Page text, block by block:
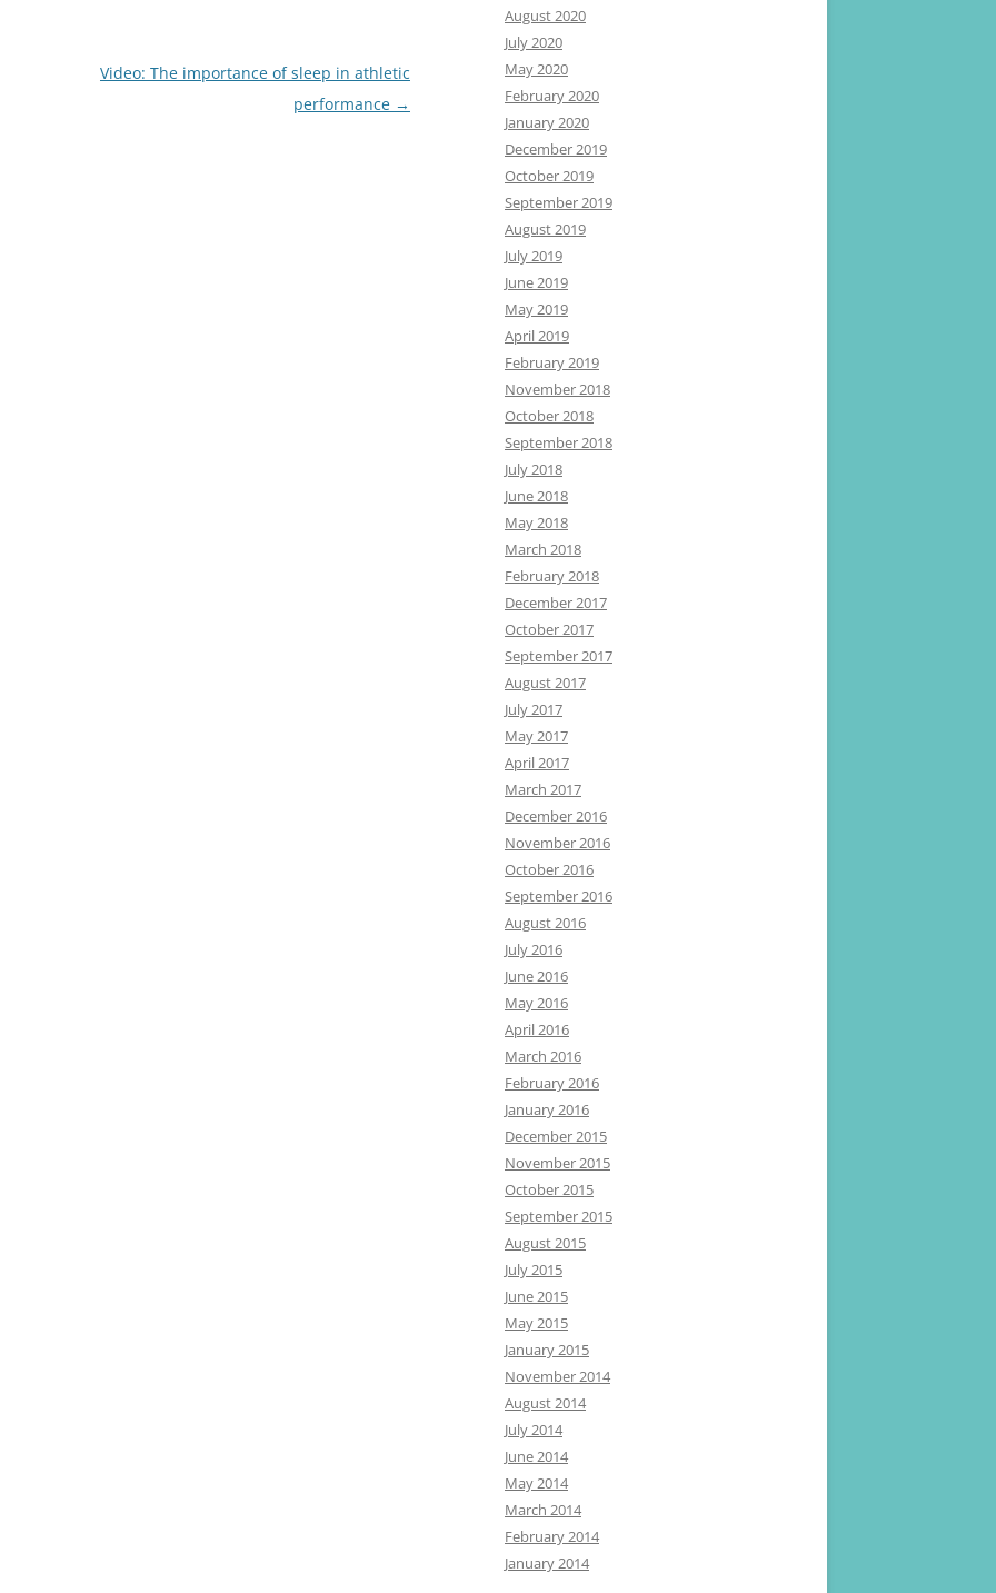
Video: The importance of sleep in athletic
performance →
August 2020
July 2020
May 2020
February 2020
January 2020
December 2019
October 2019
September 2019
August 2019
July 2019
June 2019
May 2019
April 2019
February 2019
November 2018
October 2018
September 2018
July 2018
June 2018
May 2018
March 2018
February 2018
December 2017
October 2017
September 2017
August 2017
July 2017
May 2017
April 2017
March 2017
December 2016
November 2016
October 2016
September 2016
August 2016
July 2016
June 2016
May 2016
April 2016
March 2016
February 2016
January 2016
December 2015
November 2015
October 2015
September 2015
August 2015
July 2015
June 2015
May 2015
January 2015
November 2014
August 2014
July 2014
June 2014
May 2014
March 2014
February 2014
January 2014